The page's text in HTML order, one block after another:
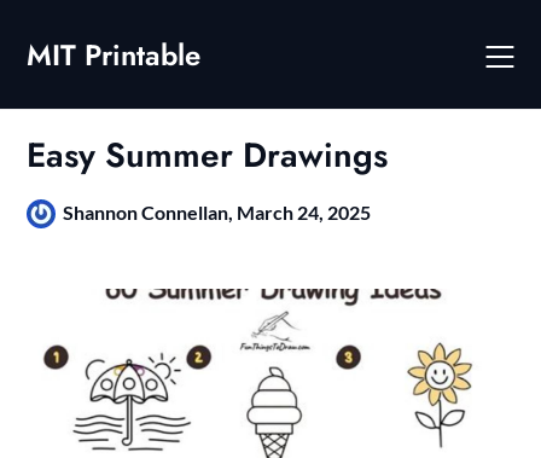
contentMIT Printable
Easy Summer Drawings
Shannon Connellan, March 24, 2025